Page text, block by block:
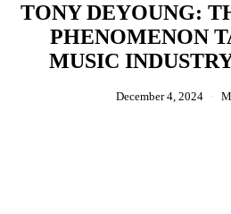
TONY DEYOUNG:
PHENOMENON
MUSIC
December 4, 2024